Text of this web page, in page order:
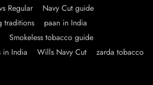
Regular
Navy Cut guide
traditions
paan in India
Smokeless tobacco guide
in India
Wills Navy Cut
zarda tobacco